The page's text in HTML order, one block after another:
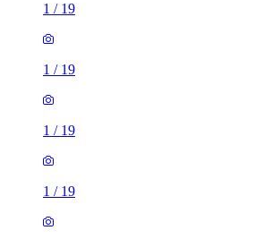
1 / 19
1 / 19
1 / 19
1 / 19